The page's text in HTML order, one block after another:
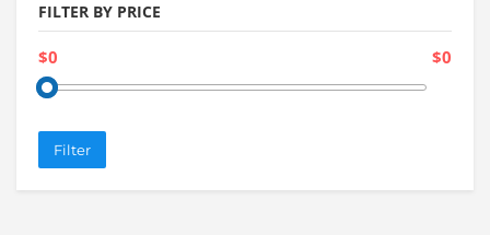
FILTER BY PRICE
$0 $0
Filter